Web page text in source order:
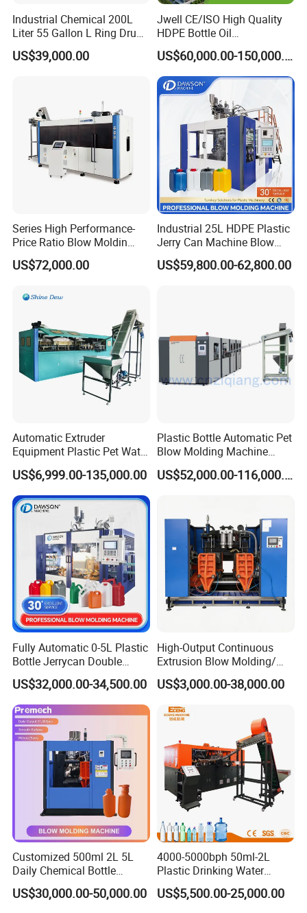
Industrial Chemical 200L
Liter 55 Gallon L Ring Drum
Making Machinery Blue
Plastic 200 Litre HDPE
US$39,000.00
Jwell CE/ISO High Quality
HDPE Bottle Oil
Bottle2l/5L/12L/20L
Double Station Plastic Blow
Molding Machine/Plastic
Bottle Making Machine
US$60,000.00-150,000.00
Series High Performance-
Price Ratio Blow Moldin
Machine (CSD-PLUS4-2.5L)
US$72,000.00
Industrial 25L HDPE Plastic
Jerry Can Machine Blow
Molding Machine for Adblue
Chemical Bottle Automatic
US$59,800.00-62,800.00
Automatic Extruder
Equipment Plastic Pet Water
Bottle Injection Blow
Blowing Molding Machine
US$6,999.00-135,000.00
Plastic Bottle Automatic Pet
Blow Molding Machine
Maker with CE for Pure
Mineral Water Mango
Drink Packing
US$52,000.00-116,000.00
Fully Automatic 0-5L Plastic
Bottle Jerrycan Double
Station Extrusion Plastic
Blow Molding Machine for
Detergent Chemicals
US$32,000.00-34,500.00
High-Output Continuous
Extrusion Blow Molding/
Moulding Machine Turnkey
Solution for Mass-
Producing Heavy-Duty
Detergent Bottles & Jerry
US$3,000.00-38,000.00
Customized 500ml 2L 5L
Daily Chemical Bottle
Automatic Extrusion Blow
Molding Machine
US$30,000.00-50,000.00
4000-5000bph 50ml-2L
Plastic Drinking Water
Can/Container Pet Bottle
Blow Molding
US$5,500.00-25,000.00